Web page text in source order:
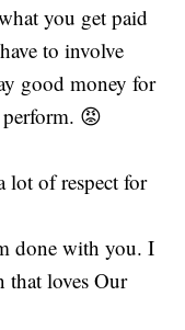
you get paid
to involve
good money for
😡
lot of respect for
done with you. I
that loves Our